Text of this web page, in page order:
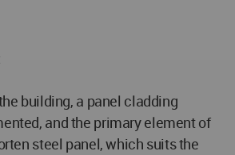
building, a panel cladding
and the primary element of
steel panel, which suits the